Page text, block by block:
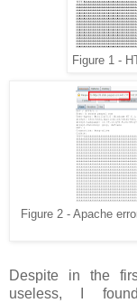
Figure 1 -
Figure 2 - Apache
Despite in the
useless, I